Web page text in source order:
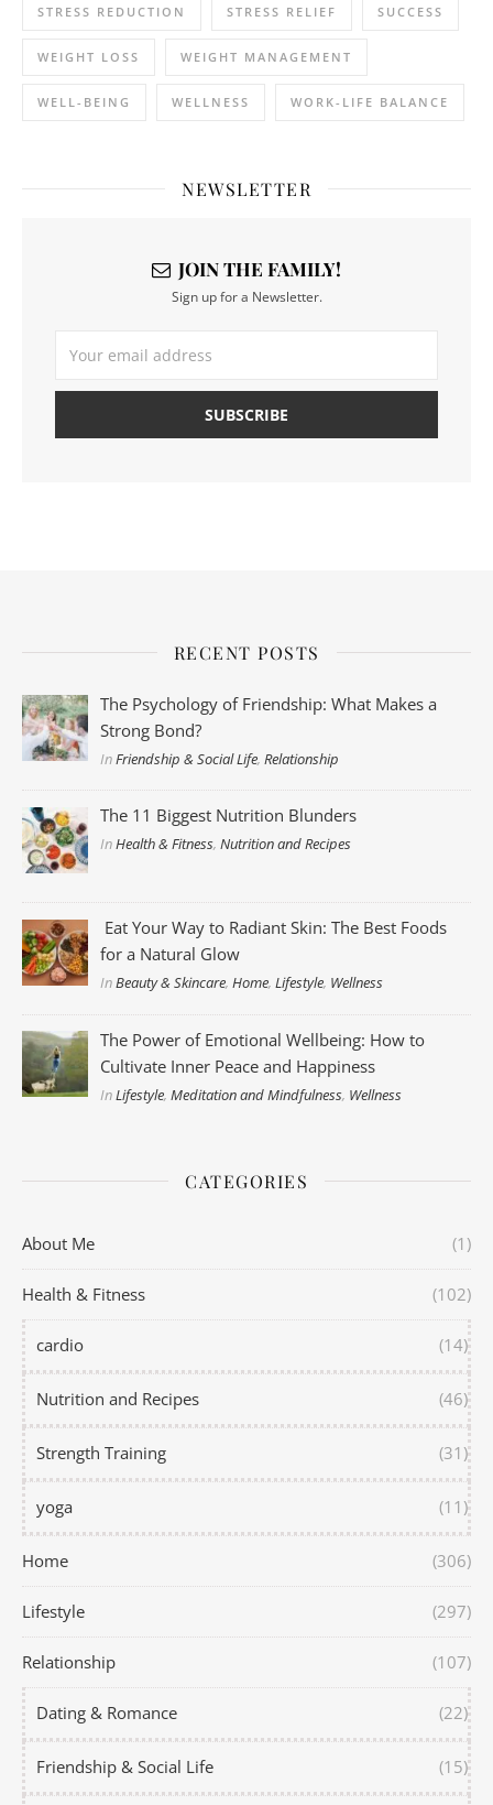
STRESS REDUCTION STRESS RELIEF SUCCESS
WEIGHT LOSS WEIGHT MANAGEMENT
WELL-BEING WELLNESS WORK-LIFE BALANCE
NEWSLETTER
JOIN THE FAMILY!
Sign up for a Newsletter.
RECENT POSTS
The Psychology of Friendship: What Makes a
Strong Bond?
InFriendship & Social Life,Relationship
The 11 Biggest Nutrition Blunders
InHealth & Fitness,Nutrition and Recipes
Eat Your Way to Radiant Skin: The Best Foods
for a Natural Glow
InBeauty & Skincare,Home,Lifestyle, Wellness
The Power of Emotional Wellbeing: How to
Cultivate Inner Peace and Happiness
InLifestyle,Meditation and Mindfulness, Wellness
CATEGORIES
About Me (1)
Health & Fitness (102)
cardio (14)
Nutrition and Recipes (46)
Strength Training (31)
yoga (11)
Home (306)
Lifestyle (297)
Relationship (107)
Dating & Romance (22)
Friendship & Social Life (15)